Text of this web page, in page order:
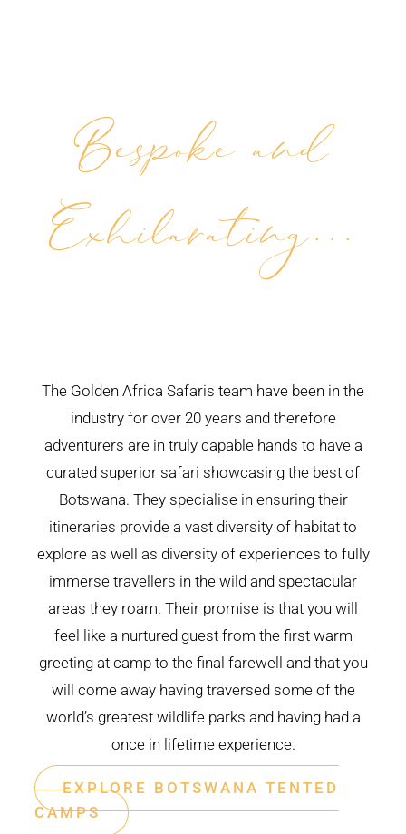
Bespoke and
Exhilarating...
The Golden Africa Safaris team have been in the
industry for over 20 years and therefore
adventurers are in truly capable hands to have a
curated superior safari showcasing the best of
Botswana. They specialise in ensuring their
itineraries provide a vast diversity of habitat to
explore as well as diversity of experiences to fully
immerse travellers in the wild and spectacular
areas they roam. Their promise is that you will
feel like a nurtured guest from the first warm
greeting at camp to the final farewell and that you
will come away having traversed some of the
world’s greatest wildlife parks and having had a
once in lifetime experience.
EXPLORE BOTSWANA TENTED
CAMPS